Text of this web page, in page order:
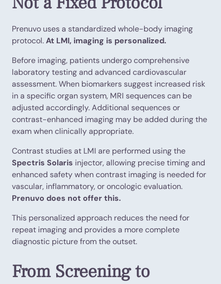
Prenuvo uses a standardized whole-body imaging
protocol.At LMI, imaging is personalized.
Before imaging, patients undergo comprehensive
laboratory testing and advanced cardiovascular
assessment. When biomarkers suggest increased risk
in a specific organ system, MRI sequences can be
adjusted accordingly. Additional sequences or
contrast-enhanced imaging may be added during the
exam when clinically appropriate.
Contrast studies at LMI are performed using the
Spectris Solaris injector, allowing precise timing and
enhanced safety when contrast imaging is needed for
vascular, inflammatory, or oncologic evaluation.
Prenuvo does not offer this.
This personalized approach reduces the need for
repeat imaging and provides a more complete
diagnostic picture from the outset.
From Screening to